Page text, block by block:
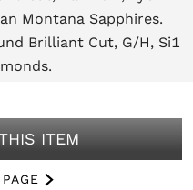
Montana Sapphires.
Brilliant Cut, G/H, Si1
ITEM